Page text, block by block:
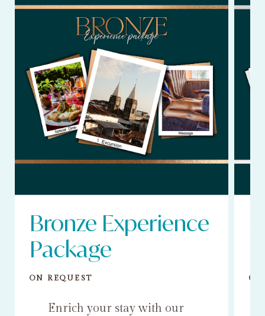
Bronze Experience
Package
ON REQUEST
Enrich your stay with our
ON